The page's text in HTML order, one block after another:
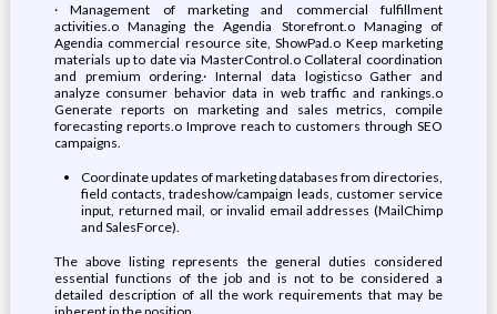
· Management of marketing and commercial fulfillment
activities.o Managing the Agendia Storefront.o Managing of
Agendia commercial resource site, ShowPad.o Keep marketing
materials up to date via MasterControl.o Collateral coordination
and premium ordering.· Internal data logisticso Gather and
analyze consumer behavior data in web traffic and rankings.o
Generate reports on marketing and sales metrics, compile
forecasting reports.o Improve reach to customers through SEO
campaigns.
Coordinate updates of marketing databases from directories,
field contacts, tradeshow/campaign leads, customer service
input, returned mail, or invalid email addresses (MailChimp
and SalesForce).
The above listing represents the general duties considered
essential functions of the job and is not to be considered a
detailed description of all the work requirements that may be